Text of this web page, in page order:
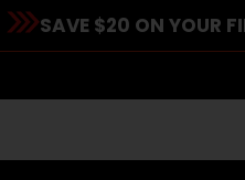
SAVE $20 ON YOUR